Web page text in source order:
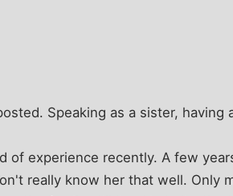
Speaking as a sister, having
of experience recently. A few
really know her that well. Only